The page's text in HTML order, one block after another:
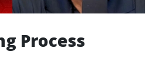
Process